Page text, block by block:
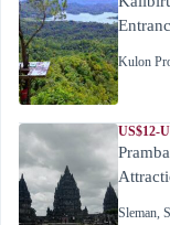
Kulon
US$12-
Sleman